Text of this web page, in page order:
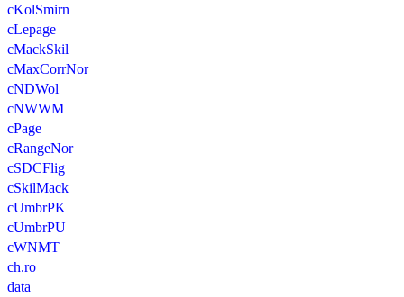
cKolSmirn
cLepage
cMackSkil
cMaxCorrNor
cNDWol
cNWWM
cPage
cRangeNor
cSDCFlig
cSkilMack
cUmbrPK
cUmbrPU
cWNMT
ch.ro
data